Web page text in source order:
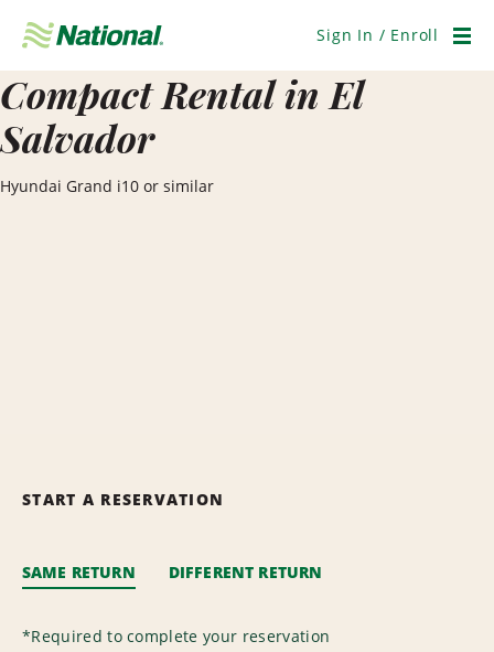
Navigation
Sign In / Enroll
Compact Rental in El
Salvador
Hyundai Grand i10 or similar
START A RESERVATION
SAME RETURN DIFFERENT RETURN
*Required to complete your reservation